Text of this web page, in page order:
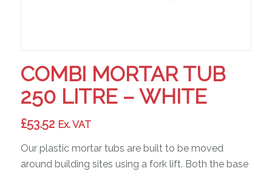
COMBI MORTAR TUB
250 LITRE – WHITE
£53.52 Ex. VAT
Our plastic mortar tubs are built to be moved
around building sites using a fork lift. Both the base